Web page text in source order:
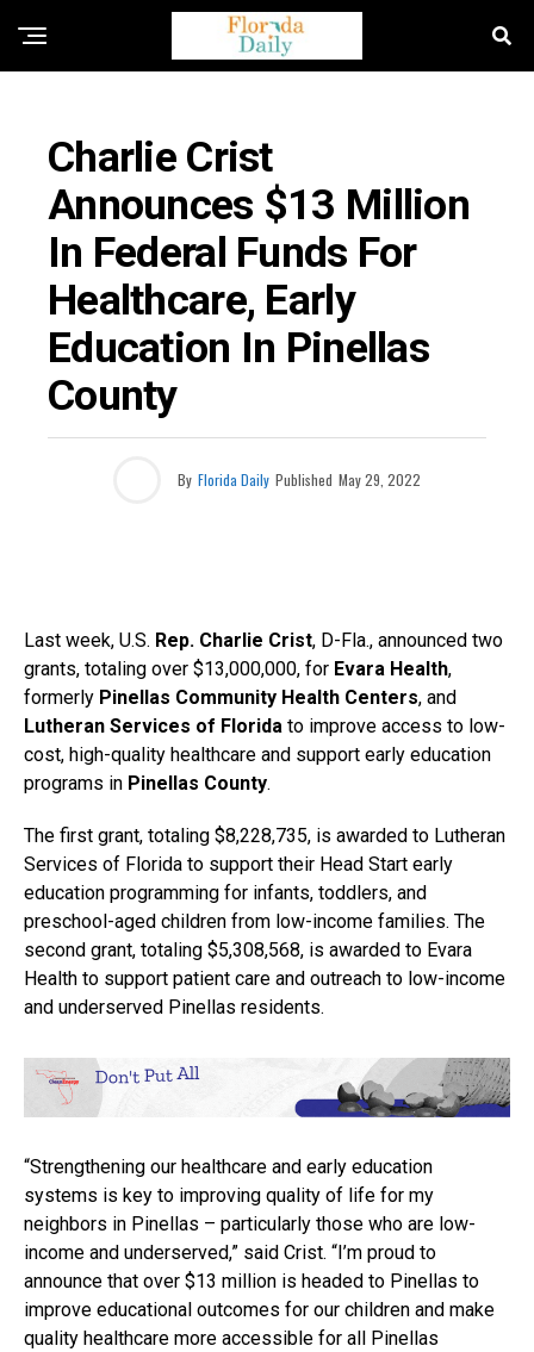
Charlie Crist
Announces $13 Million
In Federal Funds For
Healthcare, Early
Education In Pinellas
County
By Florida Daily Published May 29, 2022
Last week, U.S. Rep. Charlie Crist, D-Fla., announced two
grants, totaling over $13,000,000, for Evara Health,
formerly Pinellas Community Health Centers, and
Lutheran Services of Florida to improve access to low-
cost, high-quality healthcare and support early education
programs in Pinellas County.
The first grant, totaling $8,228,735, is awarded to Lutheran
Services of Florida to support their Head Start early
education programming for infants, toddlers, and
preschool-aged children from low-income families. The
second grant, totaling $5,308,568, is awarded to Evara
Health to support patient care and outreach to low-income
and underserved Pinellas residents.
“Strengthening our healthcare and early education
systems is key to improving quality of life for my
neighbors in Pinellas – particularly those who are low-
income and underserved,” said Crist. “I’m proud to
announce that over $13 million is headed to Pinellas to
improve educational outcomes for our children and make
quality healthcare more accessible for all Pinellas